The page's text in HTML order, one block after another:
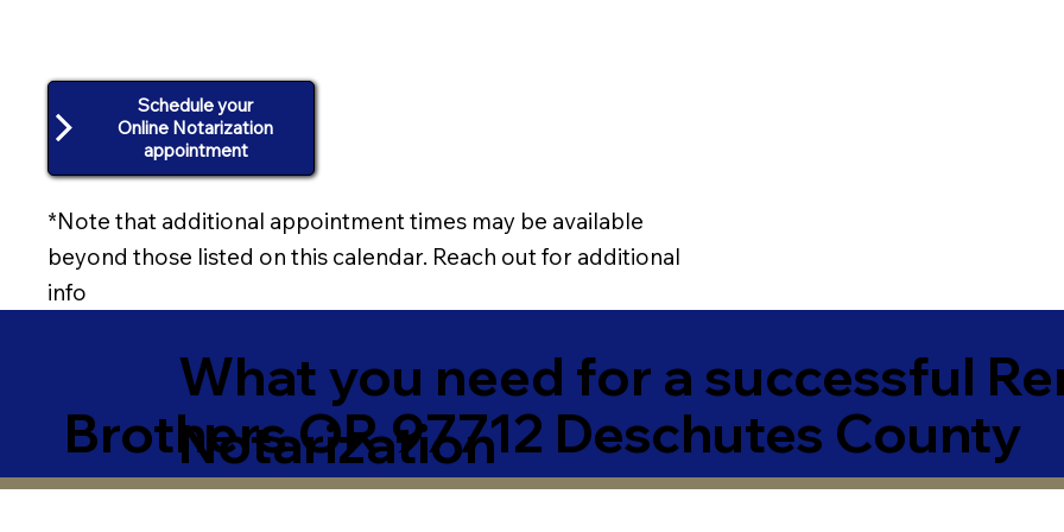
Schedule your
Online Notarization
appointment
*Note that additional appointment times may be available
beyond those listed on this calendar. Reach out for additional
info
What you need for a successful
Notarization
Brothers OR 97712 Deschutes County